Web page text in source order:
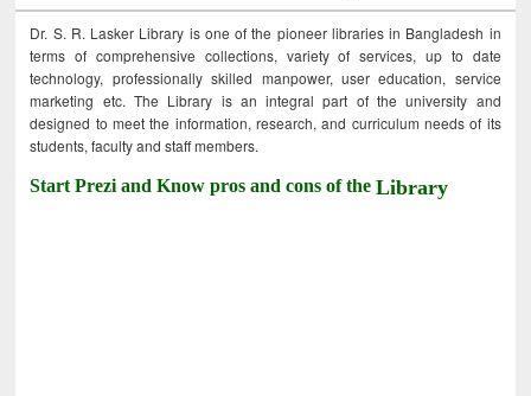
Dr. S. R. Lasker Library is one of the pioneer libraries in Bangladesh in
terms of comprehensive collections, variety of services, up to date
technology, professionally skilled manpower, user education, service
marketing etc. The Library is an integral part of the university and
designed to meet the information, research, and curriculum needs of its
students, faculty and staff members.
Start Prezi and Know pros and cons of theLibrary